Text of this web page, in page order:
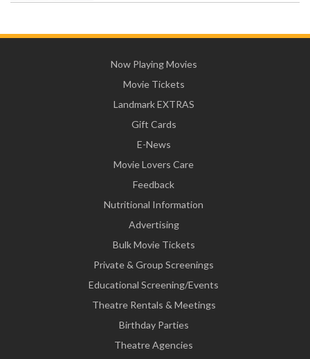
Now Playing Movies
Movie Tickets
Landmark EXTRAS
Gift Cards
E-News
Movie Lovers Care
Feedback
Nutritional Information
Advertising
Bulk Movie Tickets
Private & Group Screenings
Educational Screening/Events
Theatre Rentals & Meetings
Birthday Parties
Theatre Agencies